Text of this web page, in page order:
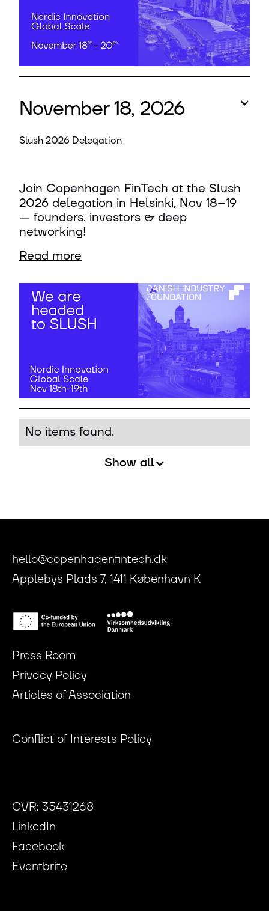
November 18, 2026
Slush 2026 Delegation
Join Copenhagen FinTech at the Slush
2026 delegation in Helsinki, Nov 18–19
— founders, investors & deep
networking!
Read more
No items found.
Show all
hello@copenhagenfintech.dk
Applebys Plads 7, 1411 København K
Press Room
Privacy Policy
Articles of Association
Conflict of Interests Policy
CVR: 35431268
LinkedIn
Facebook
Eventbrite